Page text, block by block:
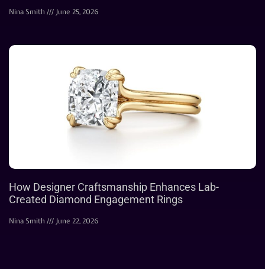
Nina Smith June 25, 2026
How Designer Craftsmanship Enhances Lab-
Created Diamond Engagement Rings
Nina Smith June 22, 2026